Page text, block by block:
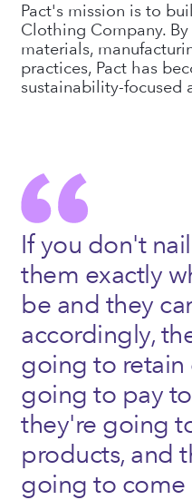
Pact's mission is to
Clothing Company.
materials,
practices, Pact has
sustainability-focused
If you don't
them exactly
be and they
accordingly,
going to retain
going to pay
they're going
products, and
going to come